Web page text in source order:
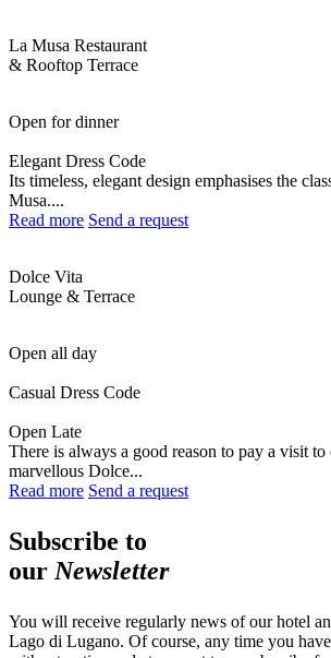
La Musa Restaurant
& Rooftop Terrace
Open for dinner
Elegant Dress Code
Its timeless, elegant design emphasises the
Musa....
Read more Send a request
Dolce Vita
Lounge & Terrace
Open all day
Casual Dress Code
Open Late
There is always a good reason to pay a visit to
marvellous Dolce...
Read more Send a request
Subscribe to
ourNewsletter
You will receive regularly news of our hotel
Lago di Lugano. Of course, any time you